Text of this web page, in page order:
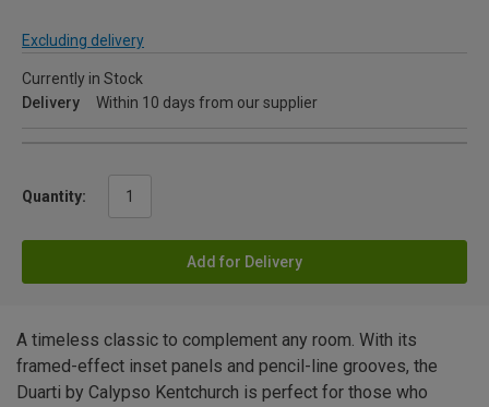
Excluding delivery
Currently in Stock
Delivery
Within 10 days from our supplier
Quantity:
Add for Delivery
A timeless classic to complement any room. With its
framed-effect inset panels and pencil-line grooves, the
Duarti by Calypso Kentchurch is perfect for those who